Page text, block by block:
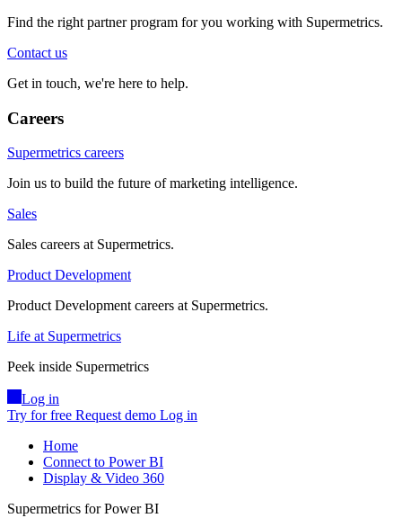
Find the right partner program for you working with Supermetrics.
Contact us
Get in touch, we're here to help.
Careers
Supermetrics careers
Join us to build the future of marketing intelligence.
Sales
Sales careers at Supermetrics.
Product Development
Product Development careers at Supermetrics.
Life at Supermetrics
Peek inside Supermetrics
Log in
Try for free Request demo Log in
Home
Connect to Power BI
Display & Video 360
Supermetrics for Power BI